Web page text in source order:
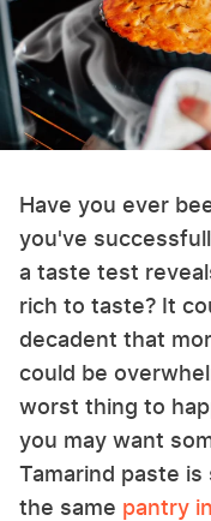
Have you ever
you've
a taste test
rich to taste? It
decadent that
could be
worst thing to
you may want
Tamarind paste
the same pantry